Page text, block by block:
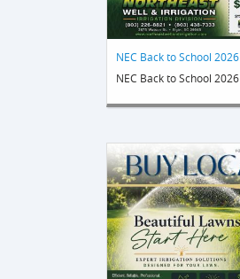
NEC Back to School 2026
NEC Back to School 2026